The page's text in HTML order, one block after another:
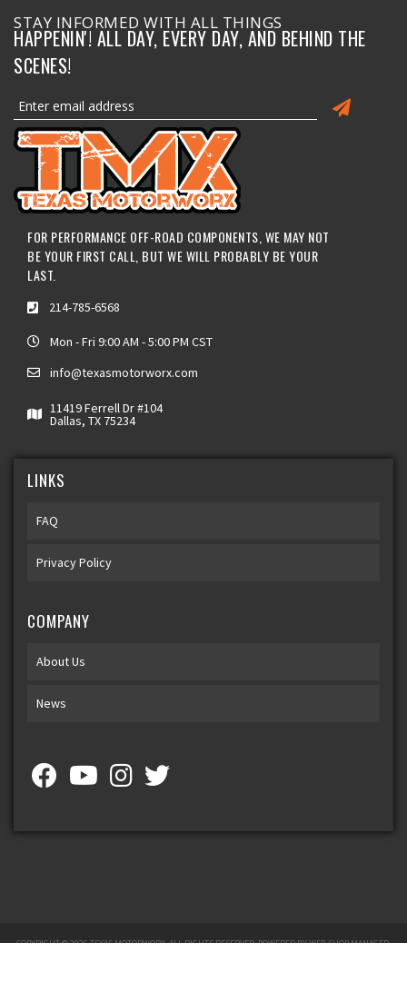
STAY INFORMED WITH ALL THINGS
HAPPENIN'! ALL DAY, EVERY DAY, AND BEHIND THE
SCENES!
FOR PERFORMANCE OFF-ROAD COMPONENTS, WE MAY NOT
BE YOUR FIRST CALL, BUT WE WILL PROBABLY BE YOUR
LAST.
214-785-6568
Mon - Fri 9:00 AM - 5:00 PM CST
info@texasmotorworx.com
11419 Ferrell Dr #104
Dallas, TX 75234
LINKS
FAQ
Privacy Policy
COMPANY
About Us
News
COPYRIGHT © 2026 TEXAS MOTORWORX. ALL RIGHTS RESERVED.POWERED BYWEB SHOP MANAGER.